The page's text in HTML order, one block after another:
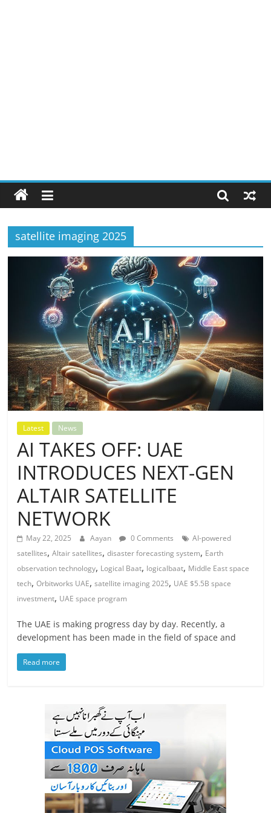
satellite imaging 2025
Latest News
AI TAKES OFF: UAE
INTRODUCES NEXT-GEN
ALTAIR SATELLITE
NETWORK
May 22, 2025 Aayan 0 Comments
AI-powered
satellites,Altair satellites,disaster forecasting system, Earth
observation technology, Logical Baat, logicalbaat, Middle East space
tech,Orbitworks UAE,satellite imaging 2025, UAE $5.5B space
investment, UAE space program
The UAE is making progress day by day. Recently, a
development has been made in the field of space and
Read more